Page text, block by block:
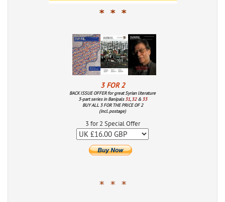
* * *
3 FOR 2
BACK ISSUE OFFER for great Syrian literature
3-part series in Banipals 31, 32& 33
BUY ALL 3 FOR THE PRICE OF 2
(incl. postage)
3 for 2 Special Offer
* * *